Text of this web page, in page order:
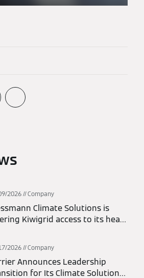
2026 Company
Climate Solutions is
Kiwigrid access to its heat
2026 Company
Announces Leadership
for Its Climate Solutions